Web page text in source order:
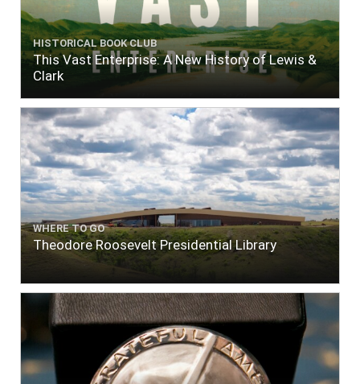
HISTORICAL BOOK CLUB
This Vast Enterprise: A New History of Lewis &
Clark
WHERE TO GO
Theodore Roosevelt Presidential Library